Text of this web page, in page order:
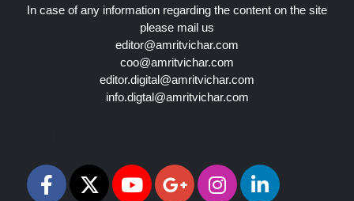
In case of any information regarding the content on the site
please mail us
editor@amritvichar.com
coo@amritvichar.com
editor.digital@amritvichar.com
info.digtal@amritvichar.com